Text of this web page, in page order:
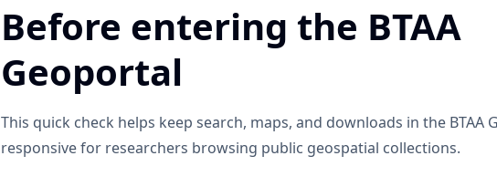
Before entering the BTAA
Geoportal
This quick check helps keep search, maps, and downloads in the BTAA
responsive for researchers browsing public geospatial collections.